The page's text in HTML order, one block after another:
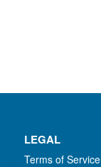
LEGAL
Terms of Service